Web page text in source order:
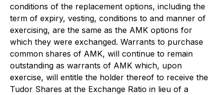
conditions of the replacement options, including the
term of expiry, vesting, conditions to and manner of
exercising, are the same as the AMK options for
which they were exchanged. Warrants to purchase
common shares of AMK, will continue to remain
outstanding as warrants of AMK which, upon
exercise, will entitle the holder thereof to receive the
Tudor Shares at the Exchange Ratio in lieu of a